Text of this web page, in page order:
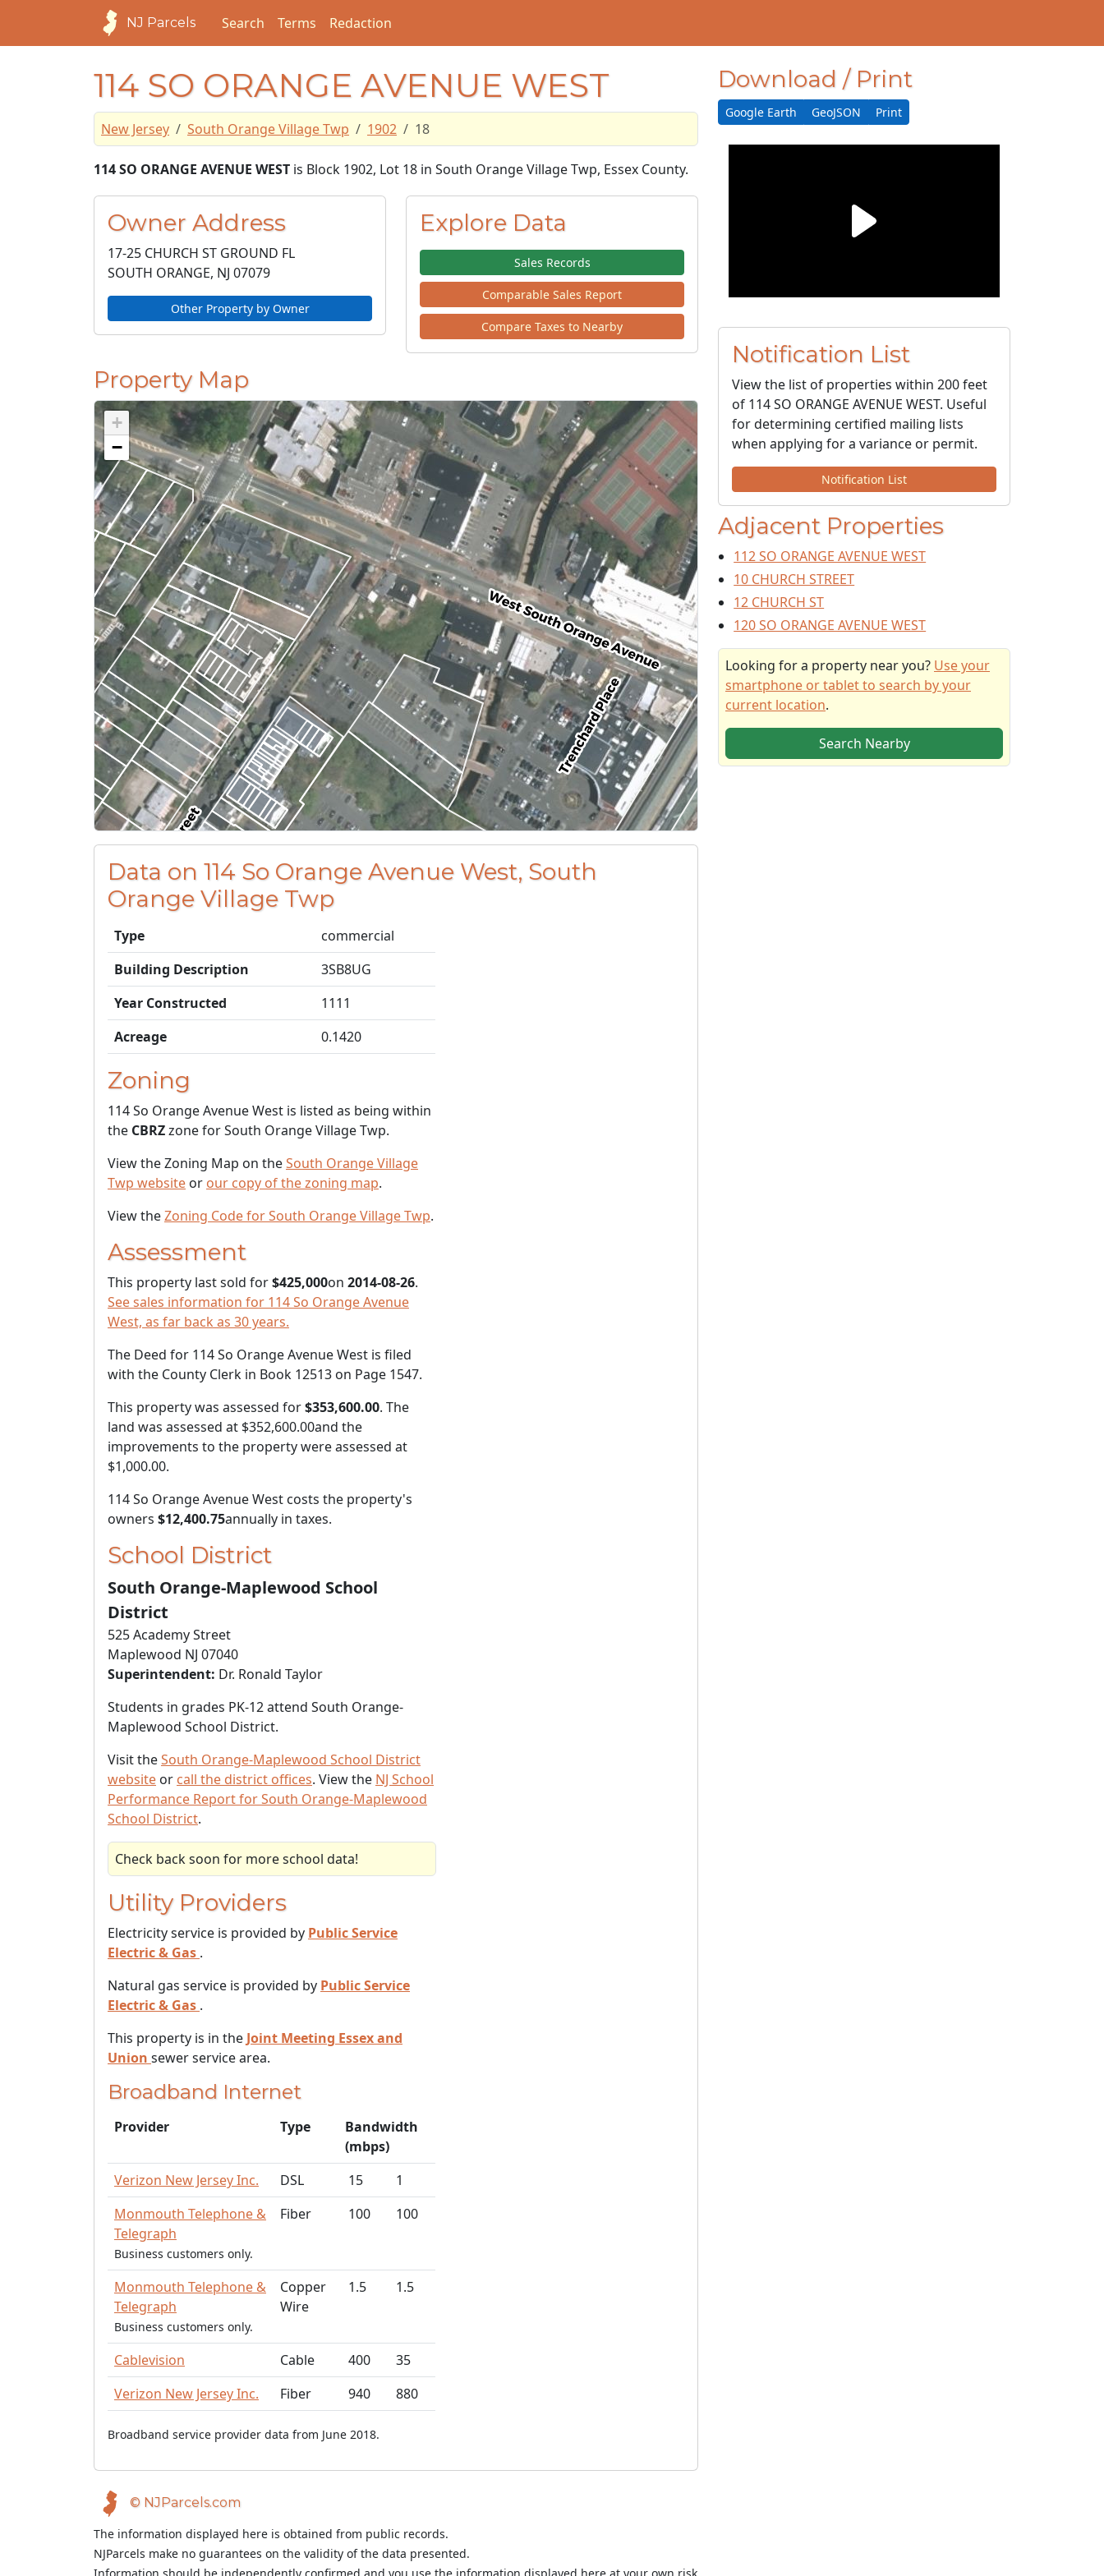
NJ Parcels Search Terms Redaction
114 SO ORANGE AVENUE WEST
New Jersey South Orange Village Twp 1902 18
114 SO ORANGE AVENUE WEST is Block 1902, Lot 18 in South Orange Village Twp, Essex County.
Owner Address
17-25 CHURCH ST GROUND FL
SOUTH ORANGE, NJ 07079
Other Property by Owner
Explore Data
Sales Records
Comparable Sales Report
Compare Taxes to Nearby
Property Map
+
−
Data on 114 So Orange Avenue West, South
Orange Village Twp
Type
commercial
Building Description
3SB8UG
Year Constructed
1111
Acreage
0.1420
Zoning
114 So Orange Avenue West is listed as being within
the CBRZzone for South Orange Village Twp.
View the Zoning Map on theSouth Orange Village
Twp website or our copy of the zoning map.
View theZoning Code for South Orange Village Twp.
Assessment
This property last sold for$425,000on 2014-08-26.
See sales information for 114 So Orange Avenue
West, as far back as 30 years.
The Deed for 114 So Orange Avenue West is filed
with the County Clerk in Book 12513 on Page 1547.
This property was assessed for$353,600.00. The
land was assessed at $352,600.00and the
improvements to the property were assessed at
$1,000.00.
114 So Orange Avenue West costs the property's
owners $12,400.75annually in taxes.
School District
South Orange-Maplewood School
District
525 Academy Street
Maplewood NJ 07040
Superintendent: Dr. Ronald Taylor
Students in grades PK-12 attend South Orange-
Maplewood School District.
Visit theSouth Orange-Maplewood School District
website or call the district offices. View the NJ School
Performance Report for South Orange-Maplewood
School District.
Check back soon for more school data!
Utility Providers
Electricity service is provided by Public Service
Electric & Gas .
Natural gas service is provided by Public Service
Electric & Gas .
This property is in the Joint Meeting Essex and
Union sewer service area.
Broadband Internet
Provider Type
Bandwidth
(mbps)
Verizon New Jersey Inc.
DSL 15
1
Monmouth Telephone &
Telegraph
Business customers only.
Fiber 100 100
Monmouth Telephone &
Telegraph
Business customers only.
Copper
Wire
1.5 1.5
Cablevision Cable 400
35
Verizon New Jersey Inc.
Fiber 940 880
Broadband service provider data from June 2018.
Download / Print
Google Earth GeoJSON Print
Notification List
View the list of properties within 200 feet
of 114 SO ORANGE AVENUE WEST. Useful
for determining certified mailing lists
when applying for a variance or permit.
Notification List
Adjacent Properties
112 SO ORANGE AVENUE WEST
10 CHURCH STREET
12 CHURCH ST
120 SO ORANGE AVENUE WEST
Looking for a property near you? Use your
smartphone or tablet to search by your
current location.
Search Nearby
© NJParcels.com
The information displayed here is obtained from public records.
NJParcels make no guarantees on the validity of the data presented.